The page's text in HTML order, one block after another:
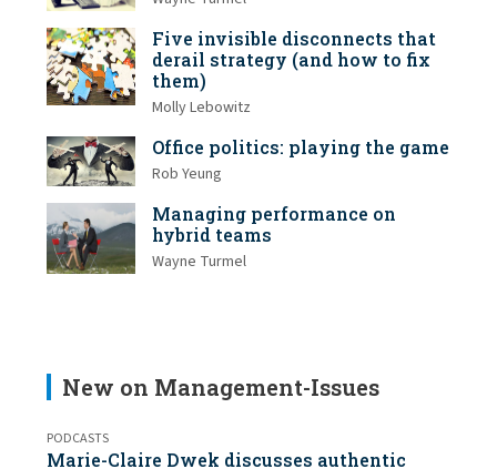
Five invisible disconnects that
derail strategy (and how to fix
them)
Molly Lebowitz
Office politics: playing the game
Rob Yeung
Managing performance on
hybrid teams
Wayne Turmel
New on Management-Issues
PODCASTS
Marie-Claire Dwek discusses authentic